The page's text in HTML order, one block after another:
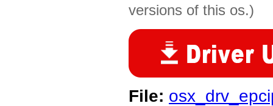
versions of this os.)
File: